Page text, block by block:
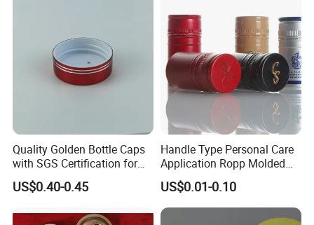
Quality Golden Bottle Caps
with SGS Certification for
Elegant Use
US$0.40-0.45
Handle Type Personal Care
Application Ropp Molded
Durable and Eco-Friendly
Environmentally Safe
Beverage Friendly Wine
US$0.01-0.10